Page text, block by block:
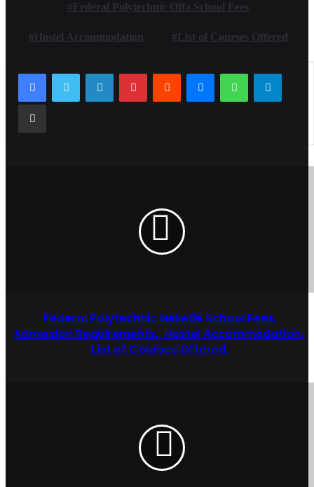
Federal Polytechnic Offa School Fees
Hostel Accommodation List of Courses Offered
LinkedInPinterestReddit MessengerWhatsApp
Share via Email
Federal Polytechnic Nekede School Fees,
Admission Requirements, Hostel Accommodation,
List of Courses Offered.